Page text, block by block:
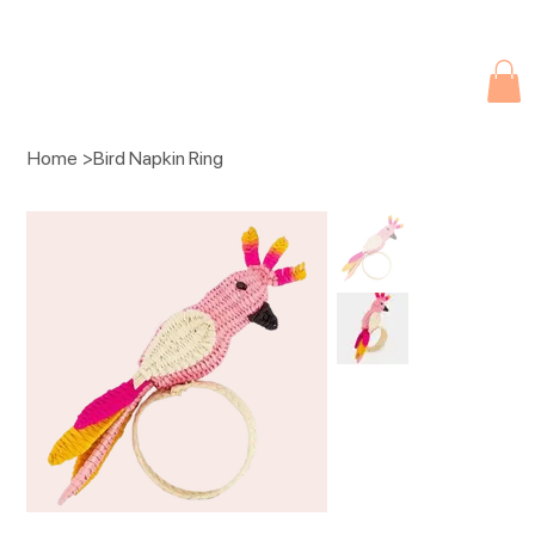
Home >Bird Napkin Ring